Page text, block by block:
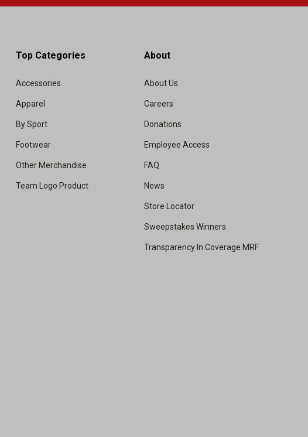
Top Categories
Accessories
Apparel
By Sport
Footwear
Other Merchandise
Team Logo Product
About
About Us
Careers
Donations
Employee Access
FAQ
News
Store Locator
Sweepstakes Winners
Transparency In Coverage MRF